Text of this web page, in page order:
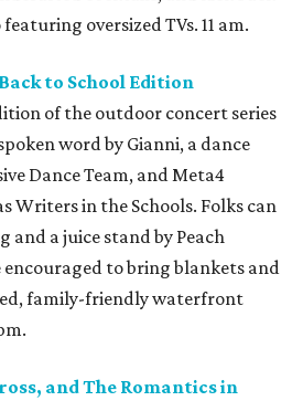
oversized TVs. 11 am.
to School Edition
of the outdoor concert series
word by Gianni, a dance
Dance Team, and Meta4
Writers in the Schools. Folks can
and a juice stand by Peach
to bring blankets and
family-friendly waterfront
and The Romantics in